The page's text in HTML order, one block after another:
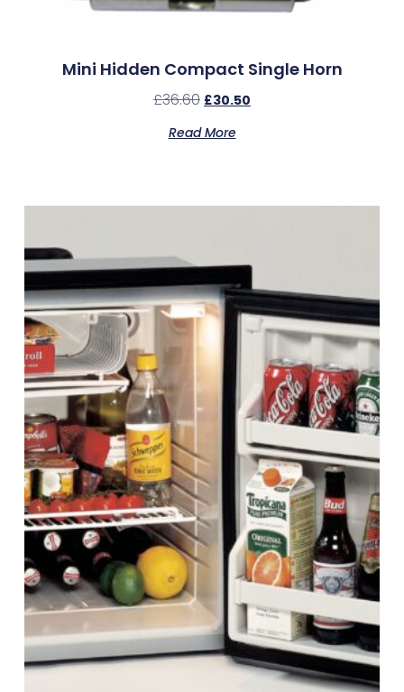
Mini Hidden Compact Single Horn
£36.60 £30.50
Read More